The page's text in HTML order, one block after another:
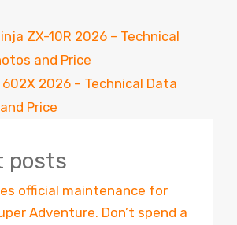
ZX-10R 2026 – Technical
and Price
602X 2026 – Technical Data
Price
posts
official maintenance for
Adventure. Don’t spend a